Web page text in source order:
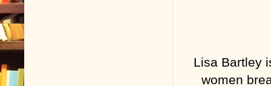
Lisa Bartley
women